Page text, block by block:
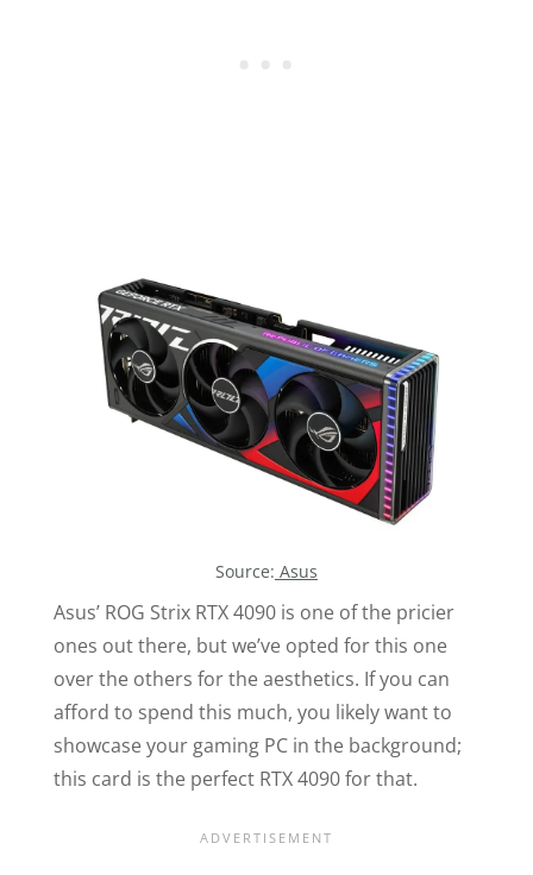
Source: Asus
Asus’ ROG Strix RTX 4090 is one of the pricier
ones out there, but we’ve opted for this one
over the others for the aesthetics. If you can
afford to spend this much, you likely want to
showcase your gaming PC in the background;
this card is the perfect RTX 4090 for that.